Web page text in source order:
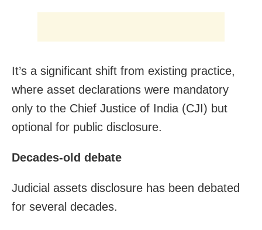
It’s a significant shift from existing practice,
where asset declarations were mandatory
only to the Chief Justice of India (CJI) but
optional for public disclosure.
Decades-old debate
Judicial assets disclosure has been debated
for several decades.